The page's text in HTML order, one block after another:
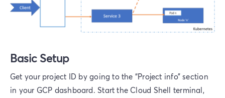
Basic Setup
Get your project ID by going to the “Project info” section
in your GCP dashboard. Start the Cloud Shell terminal,